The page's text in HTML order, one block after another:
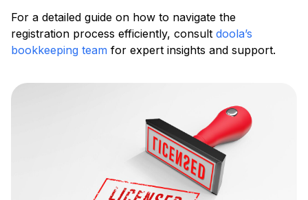
For a detailed guide on how to navigate the
registration process efficiently, consult doola’s
bookkeeping team for expert insights and support.